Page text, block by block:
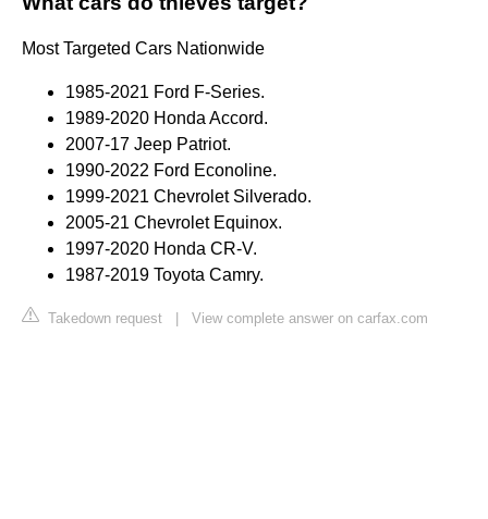
Most Targeted Cars Nationwide
1985-2021 Ford F-Series.
1989-2020 Honda Accord.
2007-17 Jeep Patriot.
1990-2022 Ford Econoline.
1999-2021 Chevrolet Silverado.
2005-21 Chevrolet Equinox.
1997-2020 Honda CR-V.
1987-2019 Toyota Camry.
Takedown request View complete answer on carfax.com